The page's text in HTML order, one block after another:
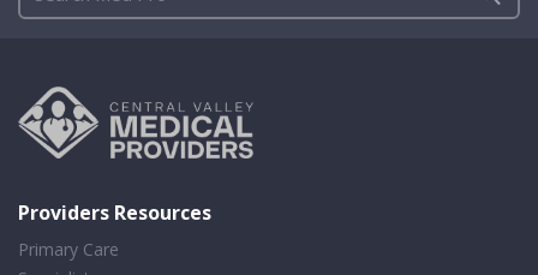
Providers Resources
Primary Care